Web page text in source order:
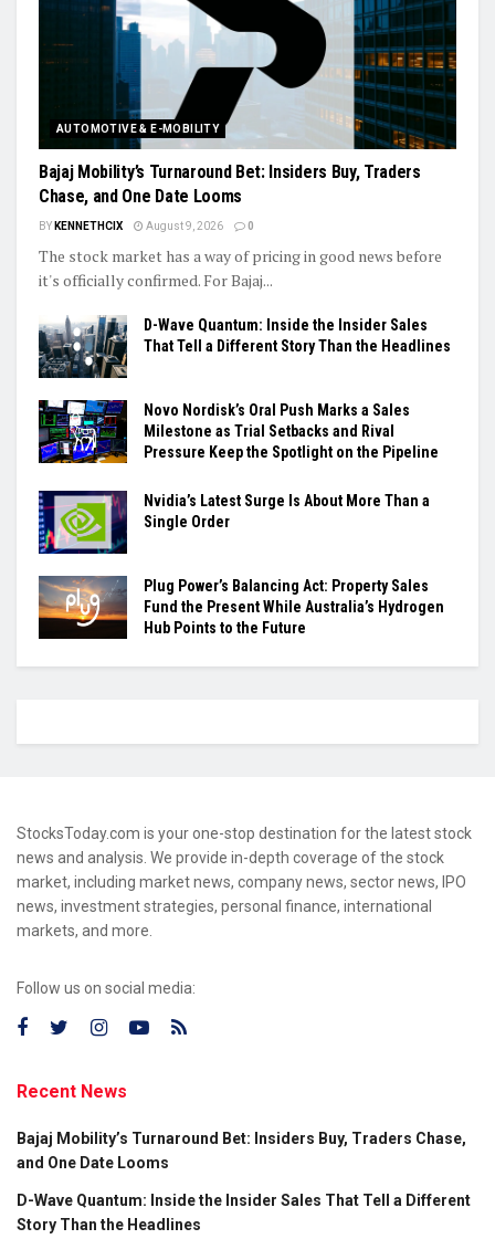
AUTOMOTIVE & E-MOBILITY
Bajaj Mobility’s Turnaround Bet: Insiders Buy, Traders
Chase, and One Date Looms
BY KENNETHCIX August 9, 2026 0
The stock market has a way of pricing in good news before
it's officially confirmed. For Bajaj...
D-Wave Quantum: Inside the Insider Sales
That Tell a Different Story Than the Headlines
Novo Nordisk’s Oral Push Marks a Sales
Milestone as Trial Setbacks and Rival
Pressure Keep the Spotlight on the Pipeline
Nvidia’s Latest Surge Is About More Than a
Single Order
Plug Power’s Balancing Act: Property Sales
Fund the Present While Australia’s Hydrogen
Hub Points to the Future
StocksToday.com is your one-stop destination for the latest stock
news and analysis. We provide in-depth coverage of the stock
market, including market news, company news, sector news, IPO
news, investment strategies, personal finance, international
markets, and more.
Follow us on social media:
Recent News
Bajaj Mobility’s Turnaround Bet: Insiders Buy, Traders Chase,
and One Date Looms
D-Wave Quantum: Inside the Insider Sales That Tell a Different
Story Than the Headlines